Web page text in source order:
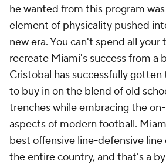
he wanted from this program
element of physicality pushed
new era. You can't spend all
recreate Miami's success from a
Cristobal has successfully
to buy in on the blend of old
trenches while embracing the
aspects of modern football.
best offensive line-defensive
the entire country, and that's a